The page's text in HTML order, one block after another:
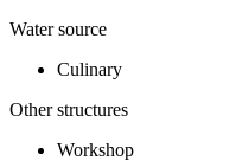
Water source
Culinary
Other structures
Workshop